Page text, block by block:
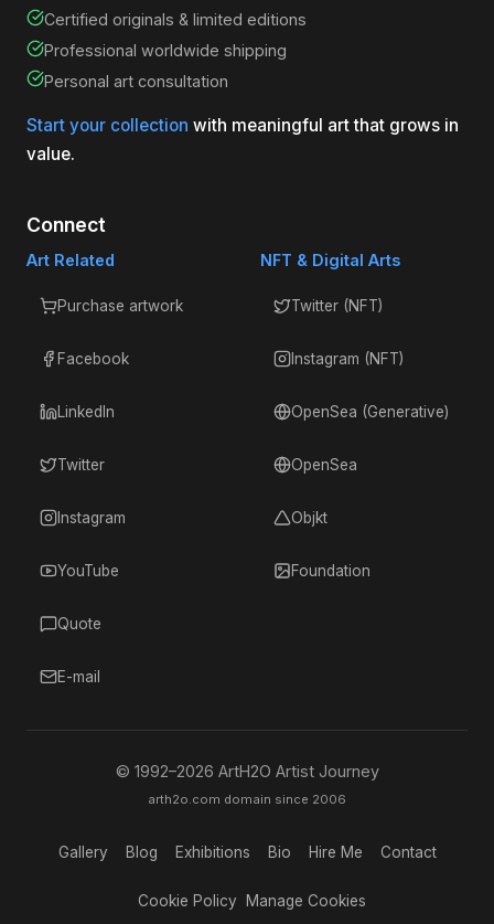
Certified originals & limited editions
Professional worldwide shipping
Personal art consultation
Start your collection with meaningful art that grows in
value.
Connect
Art Related
Purchase artwork
Facebook
LinkedIn
Twitter
Instagram
YouTube
Quote
E-mail
NFT & Digital Arts
Twitter (NFT)
Instagram (NFT)
OpenSea (Generative)
OpenSea
Objkt
Foundation
© 1992–2026 ArtH2O Artist Journey
arth2o.com domain since 2006
Gallery Blog Exhibitions Bio Hire Me Contact
Cookie Policy Manage Cookies